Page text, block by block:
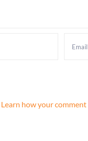
Learn how your comment